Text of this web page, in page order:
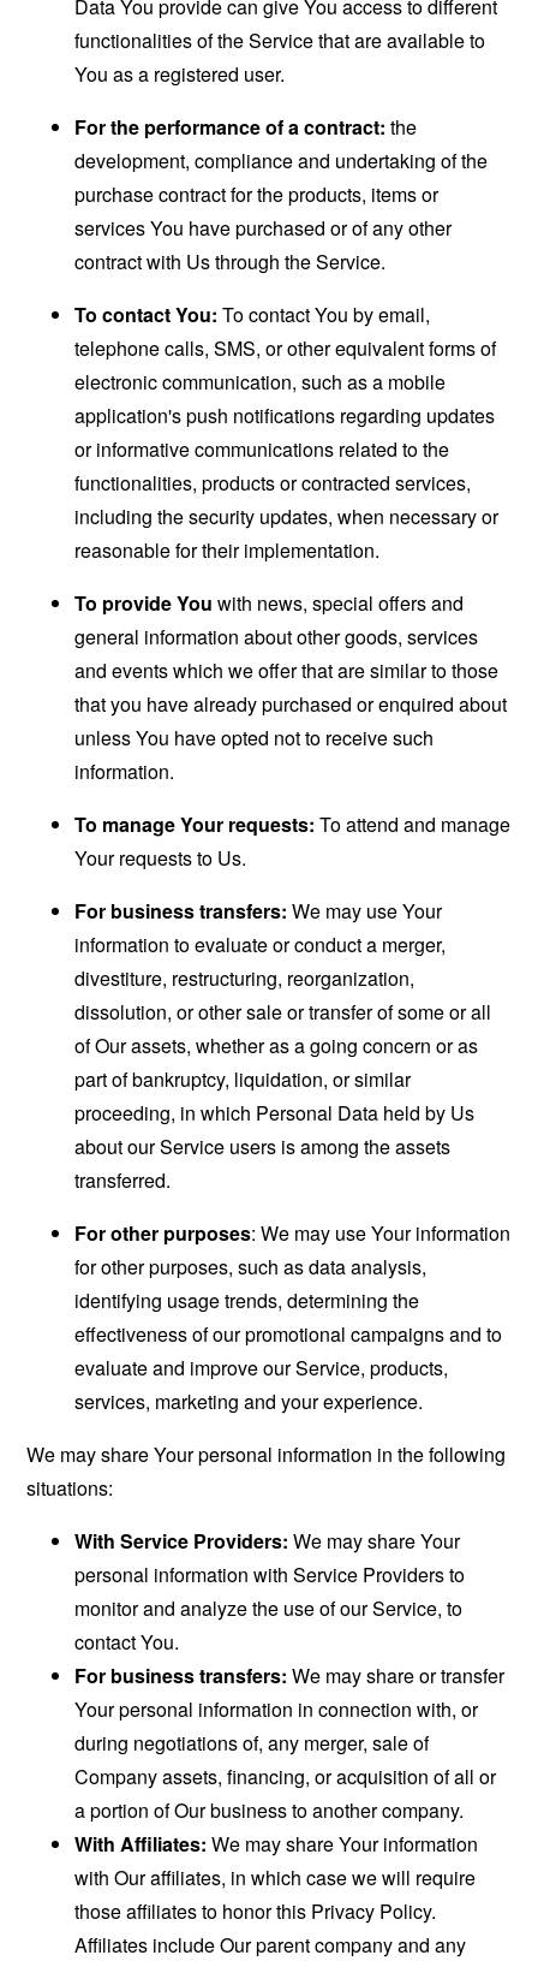
Data You provide can give You access to different
functionalities of the Service that are available to
You as a registered user.
For the performance of a contract: the
development, compliance and undertaking of the
purchase contract for the products, items or
services You have purchased or of any other
contract with Us through the Service.
To contact You: To contact You by email,
telephone calls, SMS, or other equivalent forms of
electronic communication, such as a mobile
application's push notifications regarding updates
or informative communications related to the
functionalities, products or contracted services,
including the security updates, when necessary or
reasonable for their implementation.
To provide You with news, special offers and
general information about other goods, services
and events which we offer that are similar to those
that you have already purchased or enquired about
unless You have opted not to receive such
information.
To manage Your requests: To attend and manage
Your requests to Us.
For business transfers: We may use Your
information to evaluate or conduct a merger,
divestiture, restructuring, reorganization,
dissolution, or other sale or transfer of some or all
of Our assets, whether as a going concern or as
part of bankruptcy, liquidation, or similar
proceeding, in which Personal Data held by Us
about our Service users is among the assets
transferred.
For other purposes: We may use Your information
for other purposes, such as data analysis,
identifying usage trends, determining the
effectiveness of our promotional campaigns and to
evaluate and improve our Service, products,
services, marketing and your experience.
We may share Your personal information in the following
situations:
With Service Providers: We may share Your
personal information with Service Providers to
monitor and analyze the use of our Service, to
contact You.
For business transfers: We may share or transfer
Your personal information in connection with, or
during negotiations of, any merger, sale of
Company assets, financing, or acquisition of all or
a portion of Our business to another company.
With Affiliates: We may share Your information
with Our affiliates, in which case we will require
those affiliates to honor this Privacy Policy.
Affiliates include Our parent company and any